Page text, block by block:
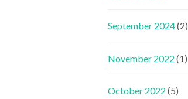
September 2024(2)
November 2022 (1)
October 2022 (5)